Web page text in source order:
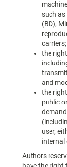
such as
(BD),
carriers;
the
and
the
public
user,
internal
Authors